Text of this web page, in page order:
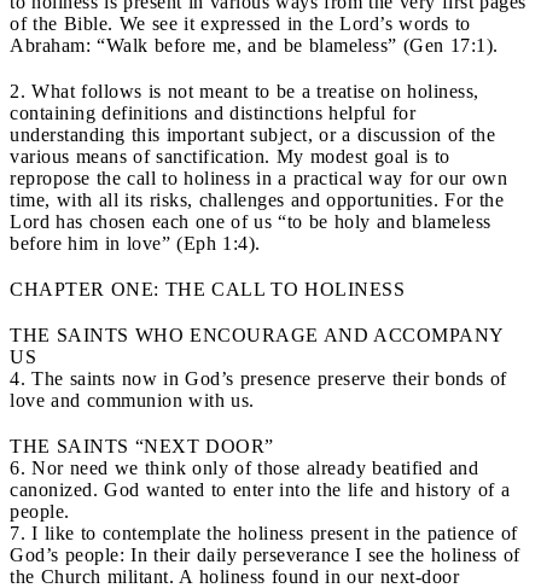
of the Bible. We see it expressed in the Lord’s words to
Abraham: “Walk before me, and be blameless” (Gen 17:1).
2. What follows is not meant to be a treatise on holiness,
containing definitions and distinctions helpful for
understanding this important subject, or a discussion of the
various means of sanctification. My modest goal is to
repropose the call to holiness in a practical way for our own
time, with all its risks, challenges and opportunities. For the
Lord has chosen each one of us “to be holy and blameless
before him in love” (Eph 1:4).
CHAPTER ONE: THE CALL TO HOLINESS
THE SAINTS WHO ENCOURAGE AND ACCOMPANY
US
4. The saints now in God’s presence preserve their bonds of
love and communion with us.
THE SAINTS “NEXT DOOR”
6. Nor need we think only of those already beatified and
canonized. God wanted to enter into the life and history of a
people.
7. I like to contemplate the holiness present in the patience of
God’s people: In their daily perseverance I see the holiness of
the Church militant. A holiness found in our next-door